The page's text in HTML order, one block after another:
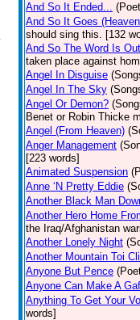
And So It Ended...
And So It Goes
should sing this. [132
And So The Word Is Out
taken place against
Angel In Disguise
Angel In The Sky
Angel Or Demon?
Benet or Robin Thicke
Angel (From Heaven)
Anger Management
[223 words]
Animated Suspension
Anne ‘N Pretty Eddie
Another Black Man
Another Hero Home
the Iraq/Afghanistan
Another Lonely Night
Another Mountain Toi
Anyone But Pence
Anyone Can Make A
Anything To Get Your
words]